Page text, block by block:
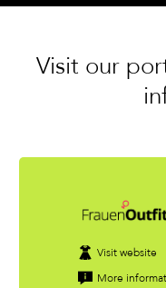
Visit our
Visit website
More